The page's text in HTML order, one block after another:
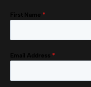
First Name *
Email Address *